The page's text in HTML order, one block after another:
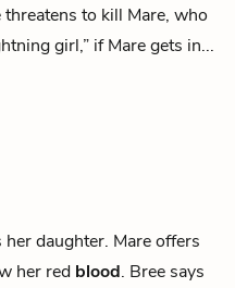
threatens to kill Mare, who
girl,” if Mare gets in...
her daughter. Mare offers
her red blood. Bree says